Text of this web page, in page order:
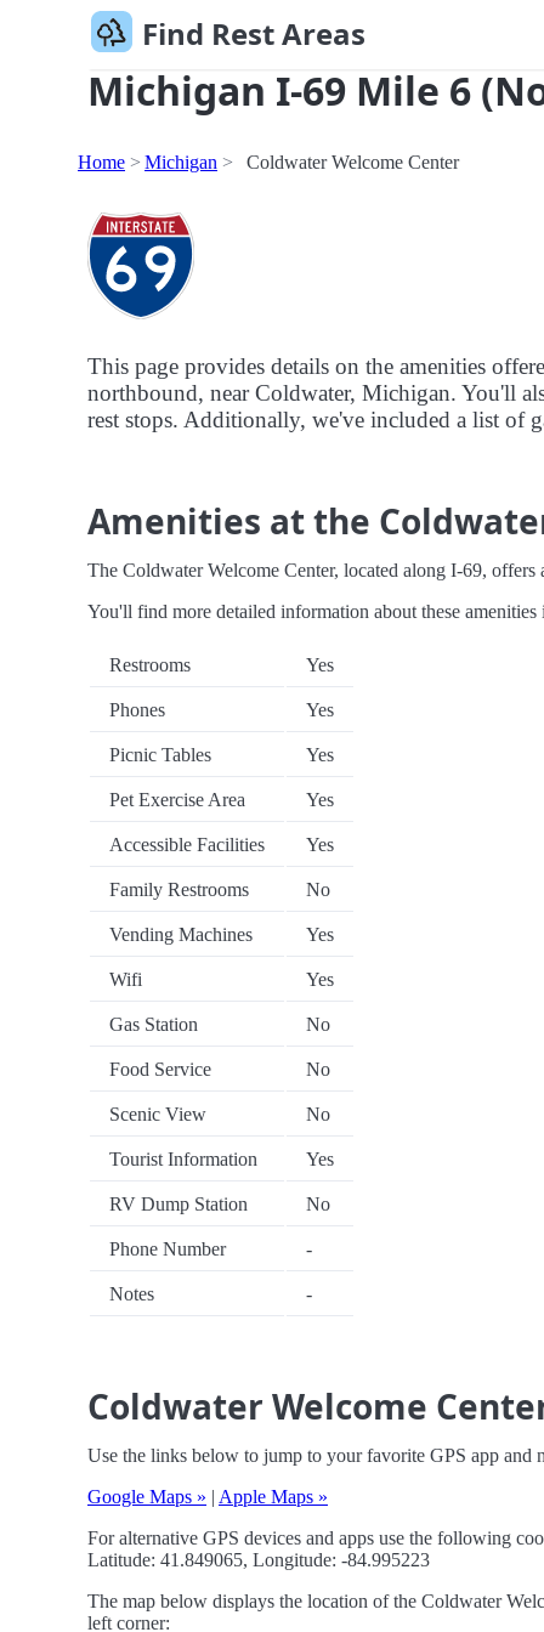
Find Rest Areas
Michigan I-69 Mile 6
Home Michigan Coldwater Welcome Center
This page provides details on the amenities
northbound, near Coldwater, Michigan. You'll
rest stops. Additionally, we've included a list of
Amenities at the
The Coldwater Welcome Center, located along I-69,
You'll find more detailed information about these
Restrooms Yes
Phones Yes
Picnic Tables Yes
Pet Exercise Area Yes
Accessible Facilities Yes
Family Restrooms No
Vending Machines Yes
Wifi Yes
Gas Station No
Food Service No
Scenic View No
Tourist Information Yes
RV Dump Station No
Phone Number -
Notes -
Coldwater Welcome
Use the links below to jump to your favorite GPS app and
Google Maps » | Apple Maps »
For alternative GPS devices and apps use the following
Latitude: 41.849065, Longitude: -84.995223
The map below displays the location of the Coldwater
left corner: